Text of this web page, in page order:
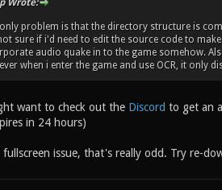
Wrote:
problem is that the directory structure is
sure if i'd need to edit the source code to
audio quake in to the game somehow.
when i enter the game and use OCR, it only
want to check out the Discord to get an
in 24 hours)
fullscreen issue, that's really odd. Try re-